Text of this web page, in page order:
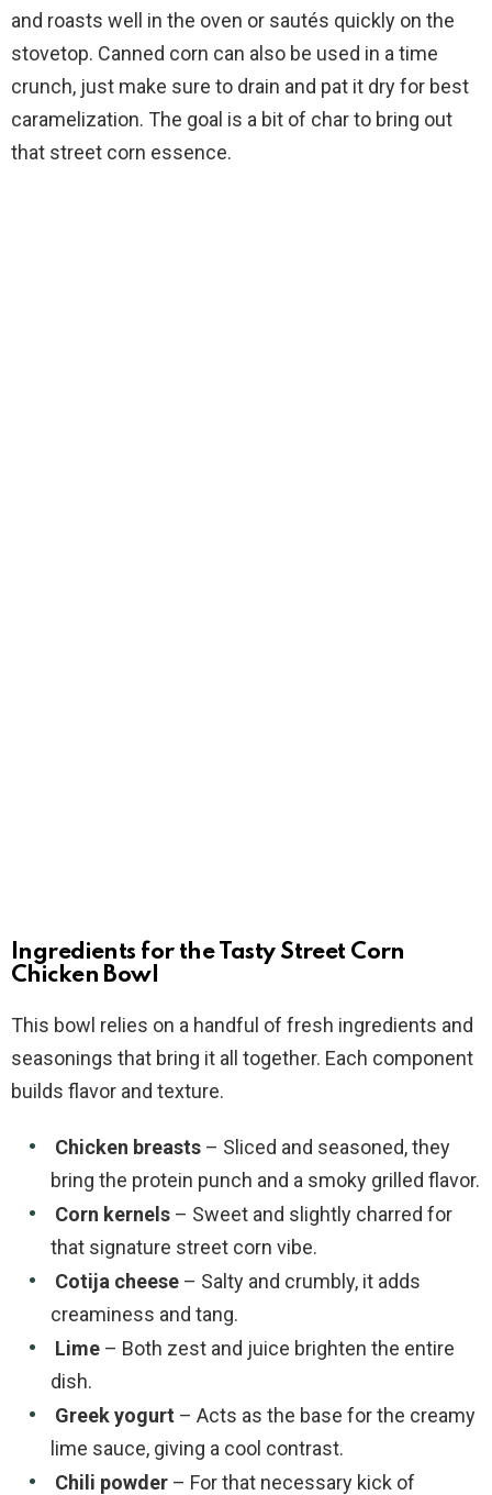
and roasts well in the oven or sautés quickly on the
stovetop. Canned corn can also be used in a time
crunch, just make sure to drain and pat it dry for best
caramelization. The goal is a bit of char to bring out
that street corn essence.
Ingredients for the Tasty Street Corn
Chicken Bowl
This bowl relies on a handful of fresh ingredients and
seasonings that bring it all together. Each component
builds flavor and texture.
Chicken breasts – Sliced and seasoned, they
bring the protein punch and a smoky grilled flavor.
Corn kernels – Sweet and slightly charred for
that signature street corn vibe.
Cotija cheese – Salty and crumbly, it adds
creaminess and tang.
Lime – Both zest and juice brighten the entire
dish.
Greek yogurt – Acts as the base for the creamy
lime sauce, giving a cool contrast.
Chili powder – For that necessary kick of